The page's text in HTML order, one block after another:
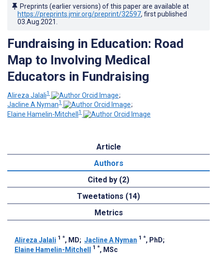
Preprints (earlier versions) of this paper are available at
https://preprints.jmir.org/preprint/32597, first published
03.Aug.2021
Fundraising in Education: Road
Map to Involving Medical
Educators in Fundraising
Alireza Jalali1
;
Jacline A Nyman1
;
Elaine Hamelin-Mitchell 1
Article
Authors
Cited by (2)
Tweetations (14)
Metrics
Alireza Jalali 1 *, MD; Jacline A Nyman 1 *, PhD;
Elaine Hamelin-Mitchell
1 *, MSc